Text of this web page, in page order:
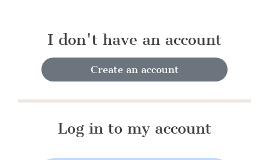
I don't have an account
Create an account
Log in to my account